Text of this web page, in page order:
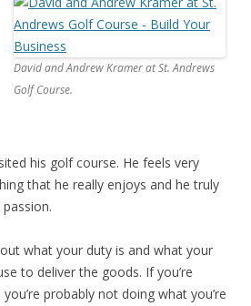
David and Andrew Kramer at St. Andrews
Golf Course.
his golf course. He feels very
that he really enjoys and he truly
what your duty is and what your
to deliver the goods. If you’re
probably not doing what you’re